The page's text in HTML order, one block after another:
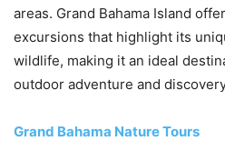
areas. Grand Bahama Island
excursions that highlight its
wildlife, making it an ideal
outdoor adventure and
Grand Bahama Nature Tours